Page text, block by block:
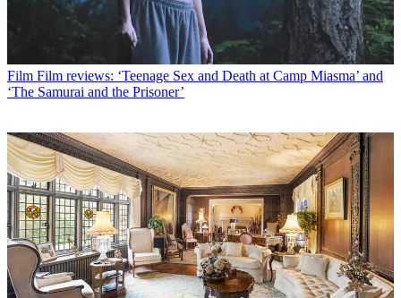
Film Film reviews: ‘Teenage Sex and Death at Camp Miasma’ and
‘The Samurai and the Prisoner’